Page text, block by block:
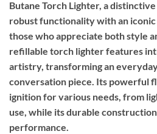
Butane Torch Lighter, a
robust functionality with an
those who appreciate both style
refillable torch lighter features
artistry, transforming an
conversation piece. Its powerful
ignition for various needs, from
use, while its durable
performance.